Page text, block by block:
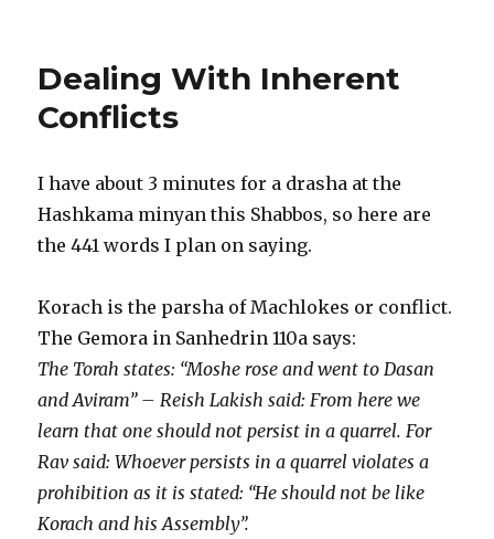
Minyan
Minyan
After
All
Dealing With Inherent
Conflicts
I have about 3 minutes for a drasha at the
Hashkama minyan this Shabbos, so here are
the 441 words I plan on saying.
Korach is the parsha of Machlokes or conflict.
The Gemora in Sanhedrin 110a says:
The Torah states: “Moshe rose and went to Dasan
and Aviram” – Reish Lakish said: From here we
learn that one should not persist in a quarrel. For
Rav said: Whoever persists in a quarrel violates a
prohibition as it is stated: “He should not be like
Korach and his Assembly”.